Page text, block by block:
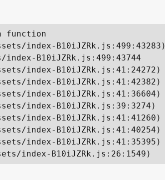
function
index-B10iJZRk.js:499:43283)
index-B10iJZRk.js:499:43744
index-B10iJZRk.js:41:24272)
index-B10iJZRk.js:41:42382)
index-B10iJZRk.js:41:36604)
index-B10iJZRk.js:39:3274)
index-B10iJZRk.js:41:41260)
index-B10iJZRk.js:41:40254)
index-B10iJZRk.js:41:35395)
index-B10iJZRk.js:26:1549)